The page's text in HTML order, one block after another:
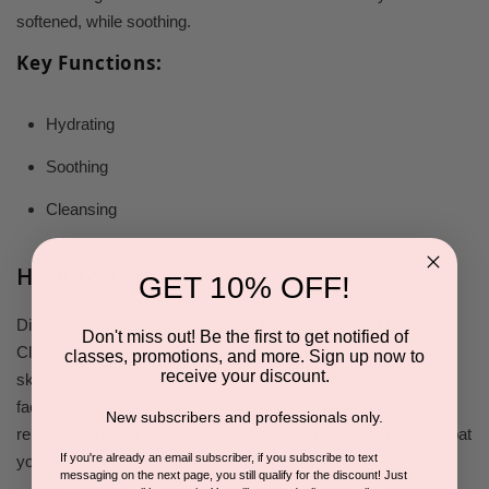
softened, while soothing.
Key Functions:
Hydrating
Soothing
Cleansing
How to Use
Dispense a dime-sized amount of Dermaesthetics Hydrating
Cleanser onto dry fingertips, no water needed. Massage into
skin with circular movements for 1-2 minutes, then rinse your
face thoroughly with warm water to ensure all cleanser is
removed. Repeat the process for thorough cleansing. Gently pat
your skin dry with a towel.
GET 10% OFF!
Don't miss out! Be the first to get notified of
classes, promotions, and more. Sign up now to
receive your discount.
New subscribers and professionals only.
If you're already an email subscriber, if you subscribe to text
messaging on the next page, you still qualify for the discount! Just